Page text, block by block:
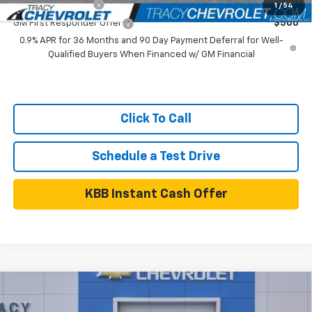
1 / 54
GM Educator Offer $500
GM First Responder Offer
$500
0.9% APR for 36 Months and 90 Day Payment Deferral for Well-
Qualified Buyers When Financed w/ GM Financial
Click To Call
Schedule a Test Drive
KBB Instant Cash Offer
Chevrolet TrailblazerLT
$31,055